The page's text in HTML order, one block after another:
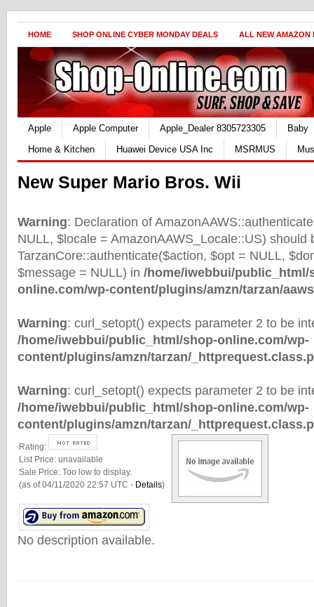
HOME SHOP ONLINE CYBER MONDAY DEALS ALL NEW AMAZON
Apple Apple Computer Apple_Dealer 8305723305
Baby
Home & Kitchen
Huawei Device USA Inc MSRMUS
New Super Mario Bros. Wii
Warning: Declaration of
NULL, $locale = AmazonAAWS_Locale::US) should
TarzanCore::authenticate($action, $opt = NULL,
$message = NULL) in /home/iwebbui/public_html/
online.com/wp-content/plugins/amzn/tarzan/
Warning: curl_setopt() expects parameter 2 to be
/home/iwebbui/public_html/shop-online.com/wp-
content/plugins/amzn/tarzan/
Warning: curl_setopt() expects parameter 2 to be
/home/iwebbui/public_html/shop-online.com/wp-
content/plugins/amzn/tarzan/
Rating:
List Price: unavailable
Sale Price: Too low to display.
(as of 04/11/2020 22:57 UTC - Details)
No description available.